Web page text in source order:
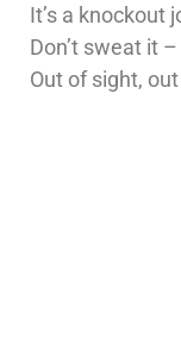
It’s a knockout
Don’t sweat it
Out of sight,